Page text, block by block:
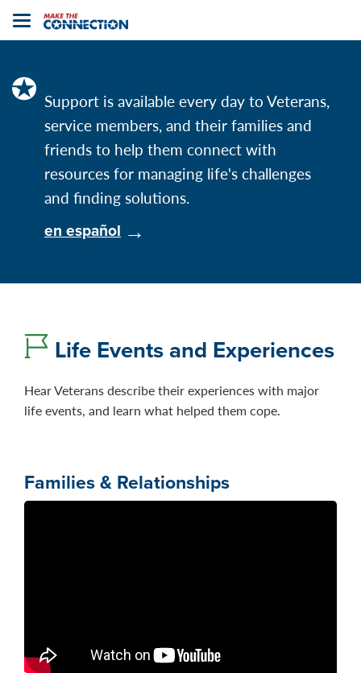
Toggle
navigation
Home
Support is available every day to Veterans,
service members, and their families and
friends to help them connect with
resources for managing life's challenges
and finding solutions.
en español
Life Events and Experiences
Hear Veterans describe their experiences with major
life events, and learn what helped them cope.
Families & Relationships